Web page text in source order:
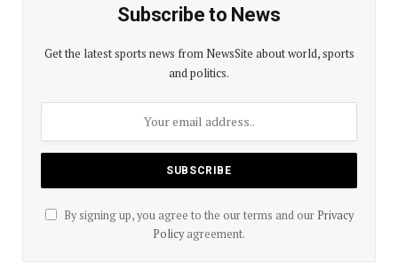
Subscribe to News
Get the latest sports news from NewsSite about world, sports
and politics.
By signing up, you agree to the our terms and our Privacy
Policyagreement.